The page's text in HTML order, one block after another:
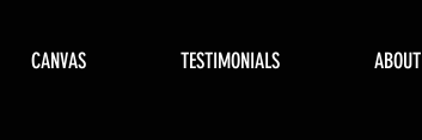
CANVAS TESTIMONIALS